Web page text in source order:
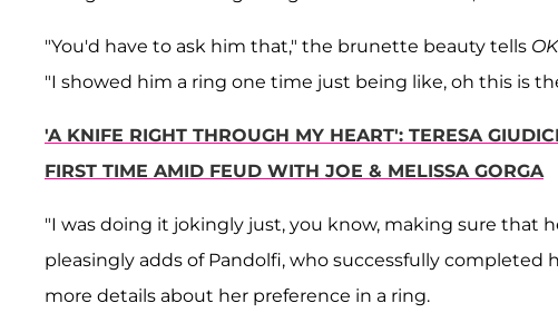
"You'd have to ask him that," the brunette beauty tells
"I showed him a ring one time just being like, oh this is
'A KNIFE RIGHT THROUGH MY HEART': TERESA
FIRST TIME AMID FEUD WITH JOE & MELISSA GORGA
"I was doing it jokingly just, you know, making sure that
pleasingly adds of Pandolfi, who successfully completed
more details about her preference in a ring.